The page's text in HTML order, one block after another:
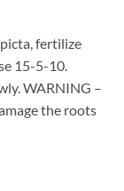
fertilize
15-5-10.
WARNING –
the roots